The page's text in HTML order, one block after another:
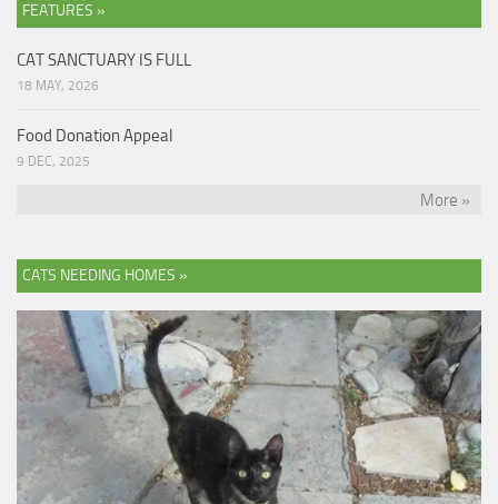
FEATURES »
CAT SANCTUARY IS FULL
18 MAY, 2026
Food Donation Appeal
9 DEC, 2025
More »
CATS NEEDING HOMES »